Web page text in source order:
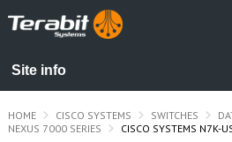
HOME CISCO SYSTEMS SWITCHES
NEXUS 7000 SERIES
CISCO SYSTEMS N7K-